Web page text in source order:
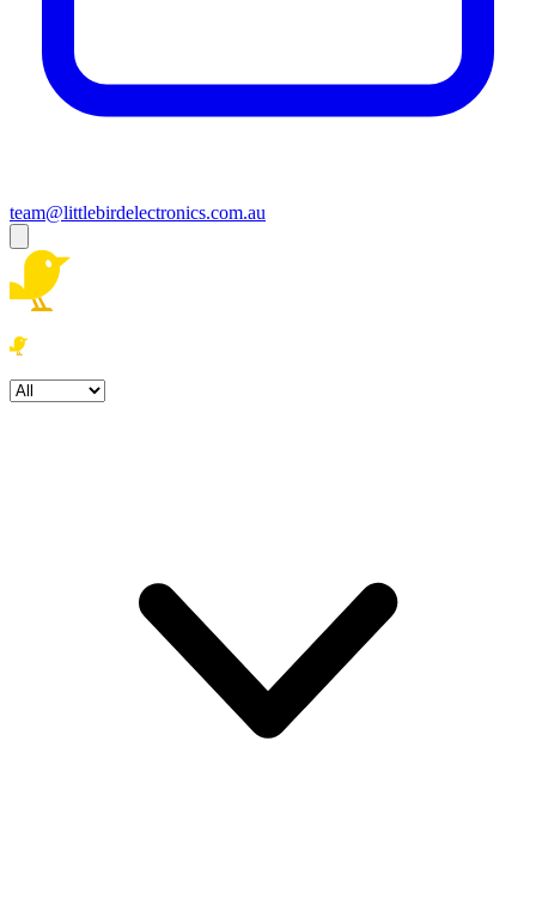
team@littlebirdelectronics.com.au